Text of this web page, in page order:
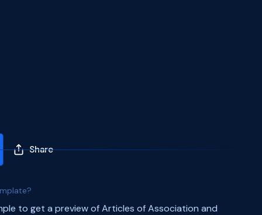
Share
to get a preview of Articles of Association and